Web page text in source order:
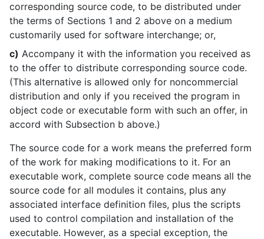
corresponding source code, to be distributed under
the terms of Sections 1 and 2 above on a medium
customarily used for software interchange; or,
c) Accompany it with the information you received as
to the offer to distribute corresponding source code.
(This alternative is allowed only for noncommercial
distribution and only if you received the program in
object code or executable form with such an offer, in
accord with Subsection b above.)
The source code for a work means the preferred form
of the work for making modifications to it. For an
executable work, complete source code means all the
source code for all modules it contains, plus any
associated interface definition files, plus the scripts
used to control compilation and installation of the
executable. However, as a special exception, the